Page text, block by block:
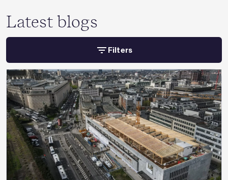
Latest blogs
Filters